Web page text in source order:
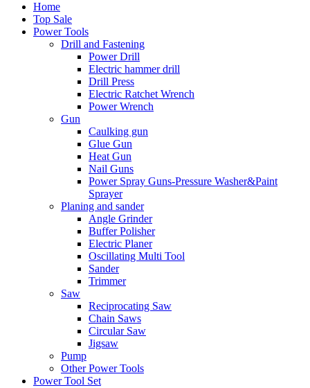
Home
Top Sale
Power Tools
Drill and Fastening
Power Drill
Electric hammer drill
Drill Press
Electric Ratchet Wrench
Power Wrench
Gun
Caulking gun
Glue Gun
Heat Gun
Nail Guns
Power Spray Guns-Pressure Washer&Paint
Sprayer
Planing and sander
Angle Grinder
Buffer Polisher​
Electric Planer
Oscillating Multi Tool
Sander
Trimmer
Saw
Reciprocating Saw
Chain Saws
Circular Saw
Jigsaw
Pump
Other Power Tools
Power Tool Set